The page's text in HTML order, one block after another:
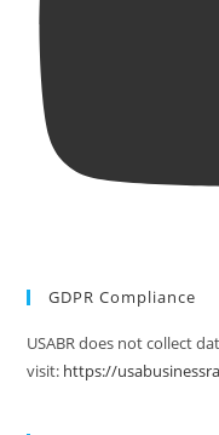
GDPR Compliance
USABR does not collect
visit: https://